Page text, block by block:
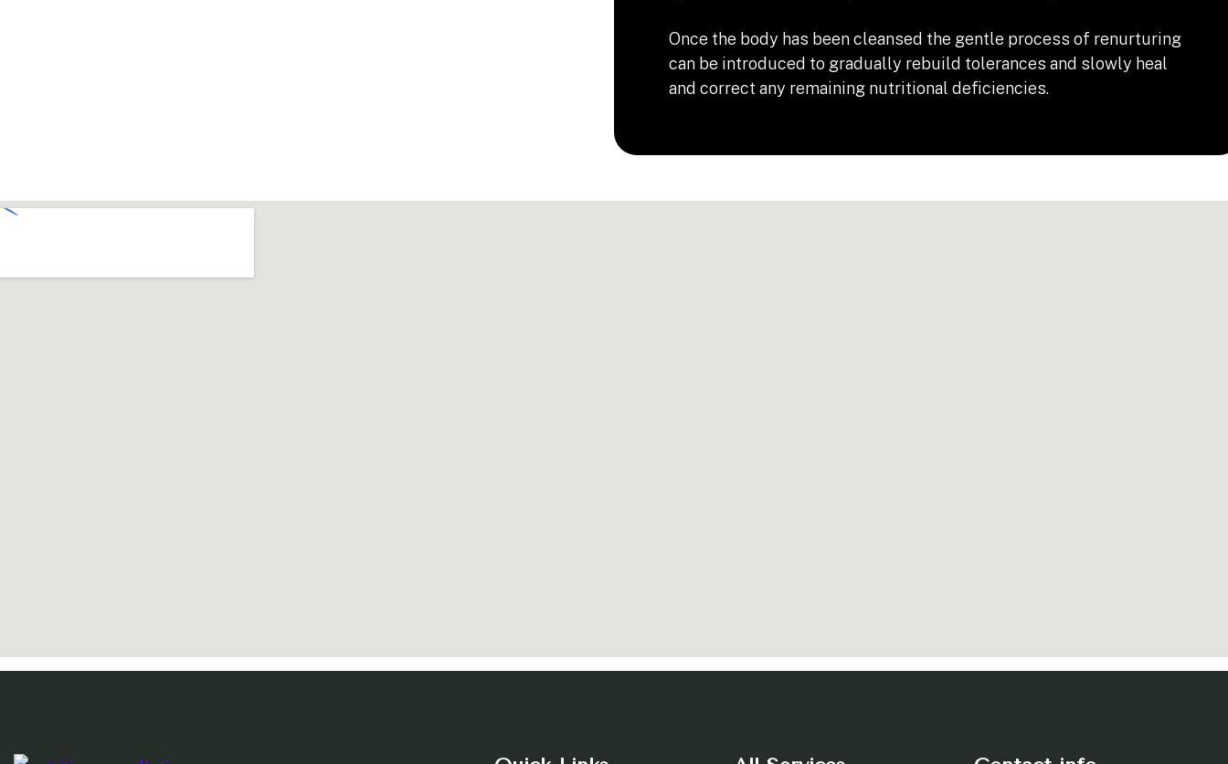
Once the body has been cleansed the gentle process of renurturing
can be introduced to gradually rebuild tolerances and slowly heal
and correct any remaining nutritional deficiencies.